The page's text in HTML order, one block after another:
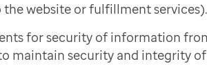
website or fulfillment services).
for security of information
maintain security and integrity